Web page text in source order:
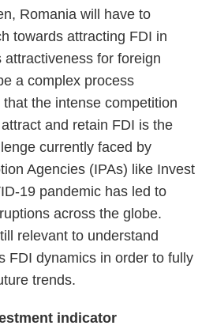
Romania will have to
towards attracting FDI in
for foreign
a complex process
the intense competition
and retain FDI is the
currently faced by
Agencies (IPAs) like Invest
19 pandemic has led to
across the globe.
relevant to understand
FDI dynamics in order to fully
trends.
indicator